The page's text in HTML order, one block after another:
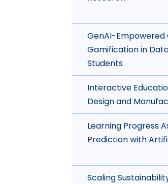
GenAI-Empowered
Gamification in
Students
Interactive
Design and
Learning Progress
Prediction with
Scaling